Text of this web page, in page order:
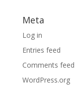
Meta
Log in
Entries feed
Comments feed
WordPress.org